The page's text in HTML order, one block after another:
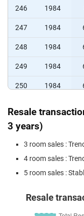
246 1984
247 1984
248 1984
249 1984
250 1984
252
253 1984
Resale
3 years)
3 room sales :
4 room sales :
5 room sales :
Resale